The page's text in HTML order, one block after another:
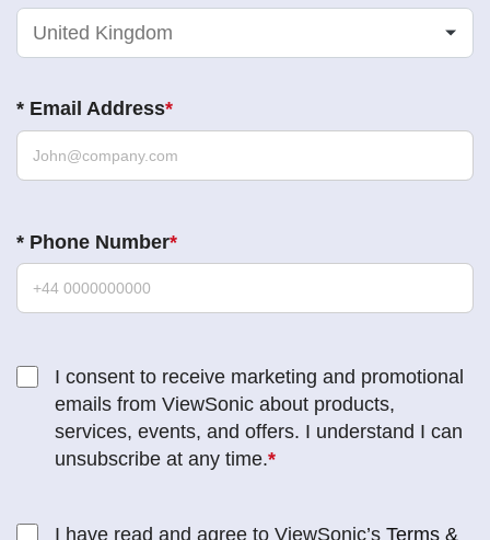
United Kingdom
* Email Address
* Phone Number
I consent to receive marketing and promotional
emails from ViewSonic about products,
services, events, and offers. I understand I can
unsubscribe at any time.
I have read and agree to ViewSonic’s Terms &